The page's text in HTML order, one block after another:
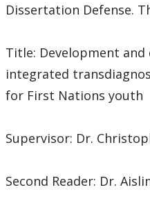
Dissertation Defense.
Title: Development
integrated
for First Nations youth
Supervisor: Dr.
Second Reader: Dr.